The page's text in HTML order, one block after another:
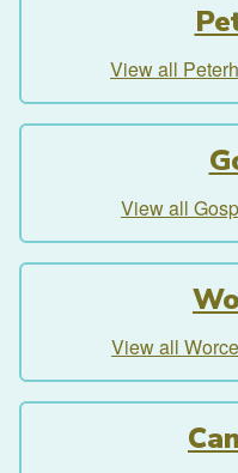
View all
View all
View all